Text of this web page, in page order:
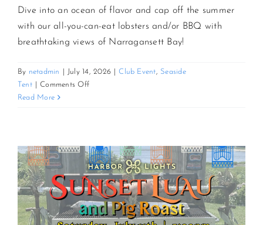
CONTACT US
JOIN NEWSLETTER
Dive into an ocean of flavor and cap off the summer
with our all-you-can-eat lobsters and/or BBQ with
breathtaking views of Narragansett Bay!
By netadmin July 14, 2026 Club Event, Seaside
Tent
Comments Offon
Bash
By
The
Bay
Read More